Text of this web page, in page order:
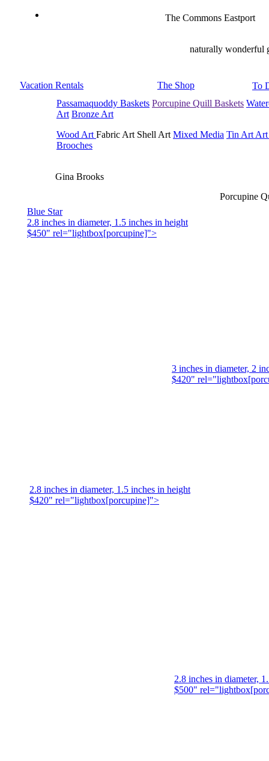
Vacation Rentals The Shop To
Porcupine
naturally wonderful
The Commons Eastport
Passamaquoddy Baskets Porcupine Quill Baskets
Art Bronze Art
Wood Art Fabric Art Shell Art Mixed Media Tin Art Art
Brooches
Gina Brooks
Blue Star
2.8 inches in diameter, 1.5 inches in height
$450" rel="lightbox[porcupine]">
3 inches in diameter, 2
$420"
2.8 inches in diameter, 1.5 inches in height
$420" rel="lightbox[porcupine]">
2.8 inches in diameter,
$500"